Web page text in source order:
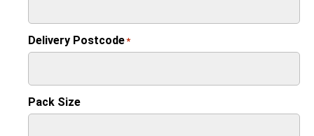
Delivery Postcode*
Pack Size